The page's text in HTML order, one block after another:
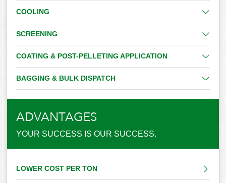
COOLING
SCREENING
COATING & POST-PELLETING APPLICATION
BAGGING & BULK DISPATCH
ADVANTAGES
YOUR SUCCESS IS OUR SUCCESS.
LOWER COST PER TON